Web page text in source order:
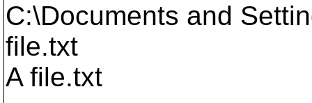
C:\Documents and
file.txt
A file.txt